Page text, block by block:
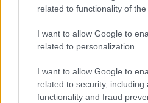
related to functionality of
I want to allow Google to
related to personalization.
I want to allow Google to
related to security, including
functionality and fraud
Prezzo
Acquista